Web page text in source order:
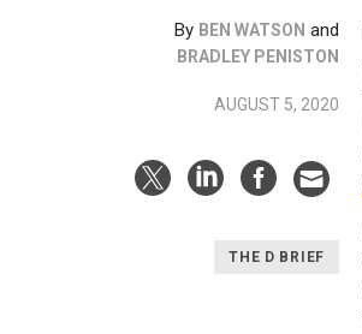
By BEN WATSON and
BRADLEY PENISTON
AUGUST 5, 2020
THE D BRIEF